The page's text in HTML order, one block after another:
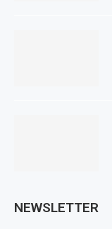
NEWSLETTER